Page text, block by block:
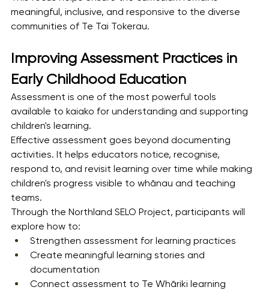
meaningful, inclusive, and responsive to the diverse
communities of Te Tai Tokerau.
Improving Assessment Practices in
Early Childhood Education
Assessment is one of the most powerful tools
available to kaiako for understanding and supporting
children's learning.
Effective assessment goes beyond documenting
activities. It helps educators notice, recognise,
respond to, and revisit learning over time while making
children's progress visible to whānau and teaching
teams.
Through the Northland SELO Project, participants will
explore how to:
Strengthen assessment for learning practices
Create meaningful learning stories and
documentation
Connect assessment to Te Whāriki learning